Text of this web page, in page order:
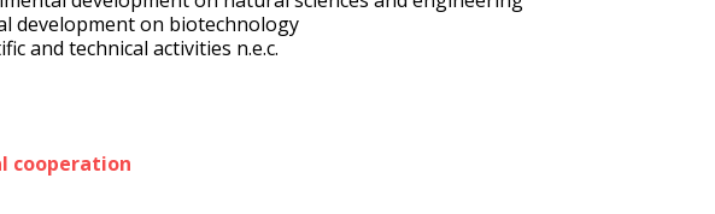
development on biotechnology
and technical activities n.e.c.
cooperation